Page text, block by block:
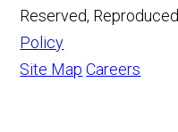
Reserved,
Policy
Site Map Careers